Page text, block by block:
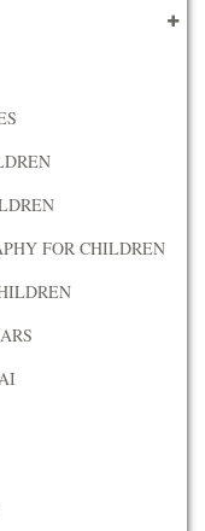
FOR CHILDREN